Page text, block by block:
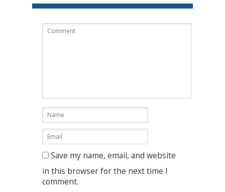
Save my name, email, and website
in this browser for the next time I
comment.